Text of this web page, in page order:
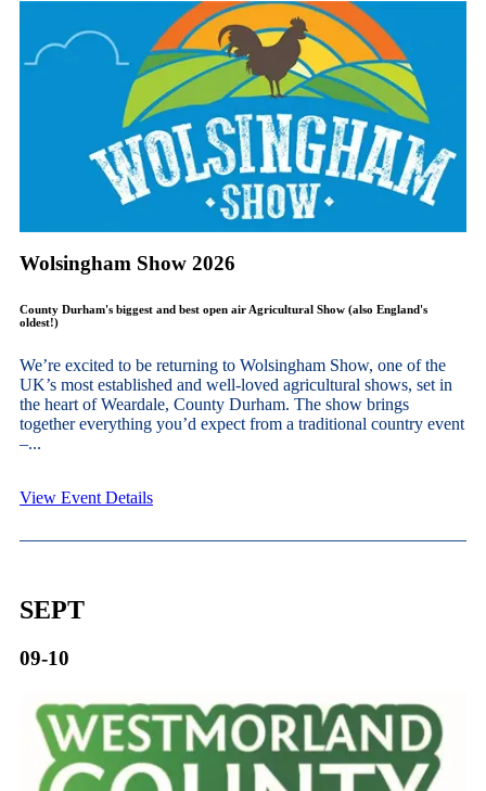
Wolsingham Show 2026
County Durham's biggest and best open air Agricultural Show (also England's
oldest!)
We’re excited to be returning to Wolsingham Show, one of the
UK’s most established and well-loved agricultural shows, set in
the heart of Weardale, County Durham. The show brings
together everything you’d expect from a traditional country event
–...
View Event Details
SEPT
09-10